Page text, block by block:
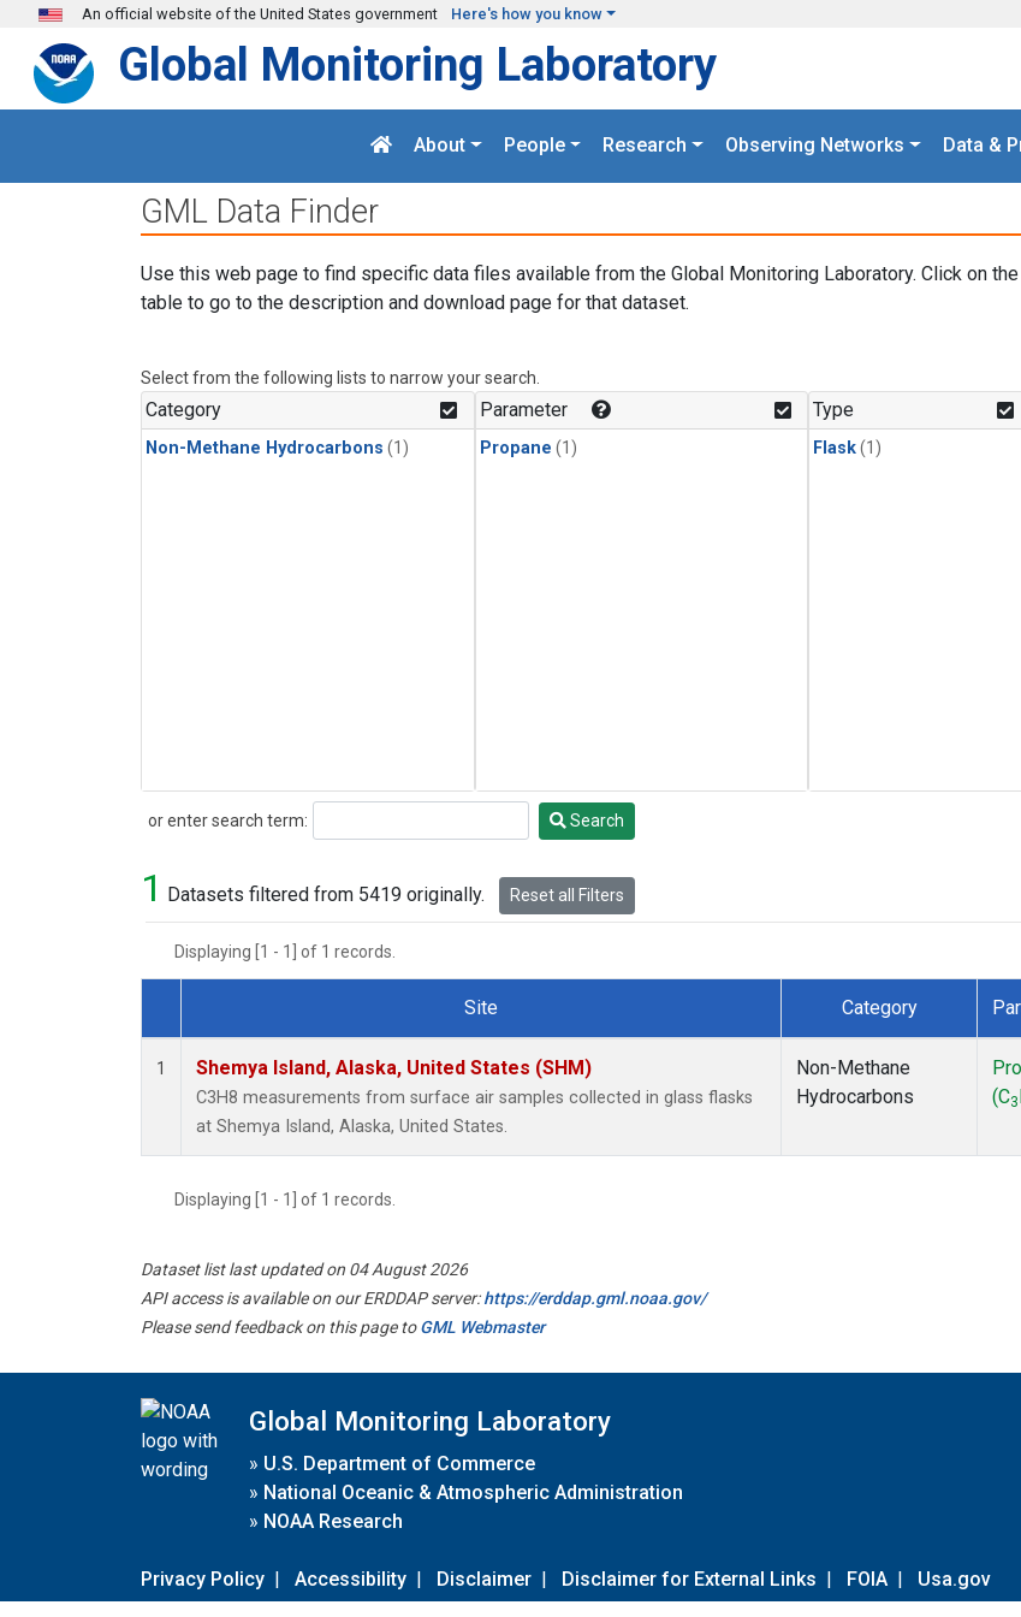
Skip to main content
An official website of the United States government Here's how you know
Global Monitoring Laboratory
About People Research Observing Networks Data &
GML Data Finder
Use this web page to find specific data files available from the Global Monitoring Laboratory. Click on the
table to go to the description and download page for that dataset.
Select from the following lists to narrow your search.
Category
Non-Methane Hydrocarbons (1)
Parameter
Propane (1)
Type
Flask(1)
or enter search term:
Search Search
1 Datasets filtered from 5419 originally. Reset all Filters
Displaying [1 - 1] of 1 records.
Dataset Number
Site Category
1 Shemya Island, Alaska, United States (SHM)
C3H8 measurements from surface air samples collected in glass flasks
at Shemya Island, Alaska, United States.
Non-Methane
Hydrocarbons
(C3
Displaying [1 - 1] of 1 records.
Dataset list last updated on 04 August 2026
API access is available on our ERDDAP server:https://erddap.gml.noaa.gov/
Please send feedback on this page toGML Webmaster
Global Monitoring Laboratory
» U.S. Department of Commerce
» National Oceanic & Atmospheric Administration
» NOAA Research
Privacy Policy | Accessibility | Disclaimer | Disclaimer for External Links | FOIA | Usa.gov